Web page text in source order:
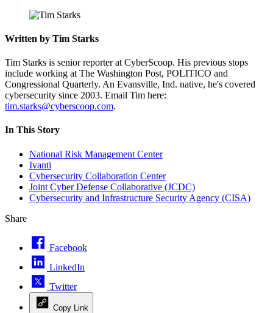
Written by Tim Starks
Tim Starks is senior reporter at CyberScoop. His previous stops
include working at The Washington Post, POLITICO and
Congressional Quarterly. An Evansville, Ind. native, he's covered
cybersecurity since 2003. Email Tim here:
tim.starks@cyberscoop.com.
In This Story
National Risk Management Center
Ivanti
Cybersecurity Collaboration Center
Joint Cyber Defense Collaborative (JCDC)
Cybersecurity and Infrastructure Security Agency (CISA)
Share
Facebook
LinkedIn
Twitter
Copy Link